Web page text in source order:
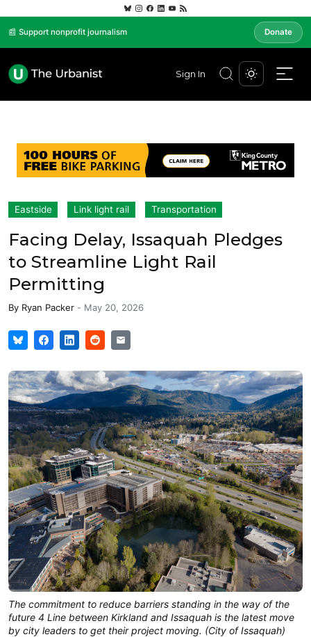
📰 Support nonprofit journalism Donate
Sign In
Eastside Link light rail Transportation
Facing Delay, Issaquah Pledges
to Streamline Light Rail
Permitting
By Ryan Packer - May 20, 2026
The commitment to reduce barriers standing in the way of the
future 4 Line between Kirkland and Issaquah is the latest move
by city leaders to get their project moving. (City of Issaquah)